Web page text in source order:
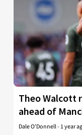
Theo Walcott
ahead of
Dale O'Donnell- 1 year